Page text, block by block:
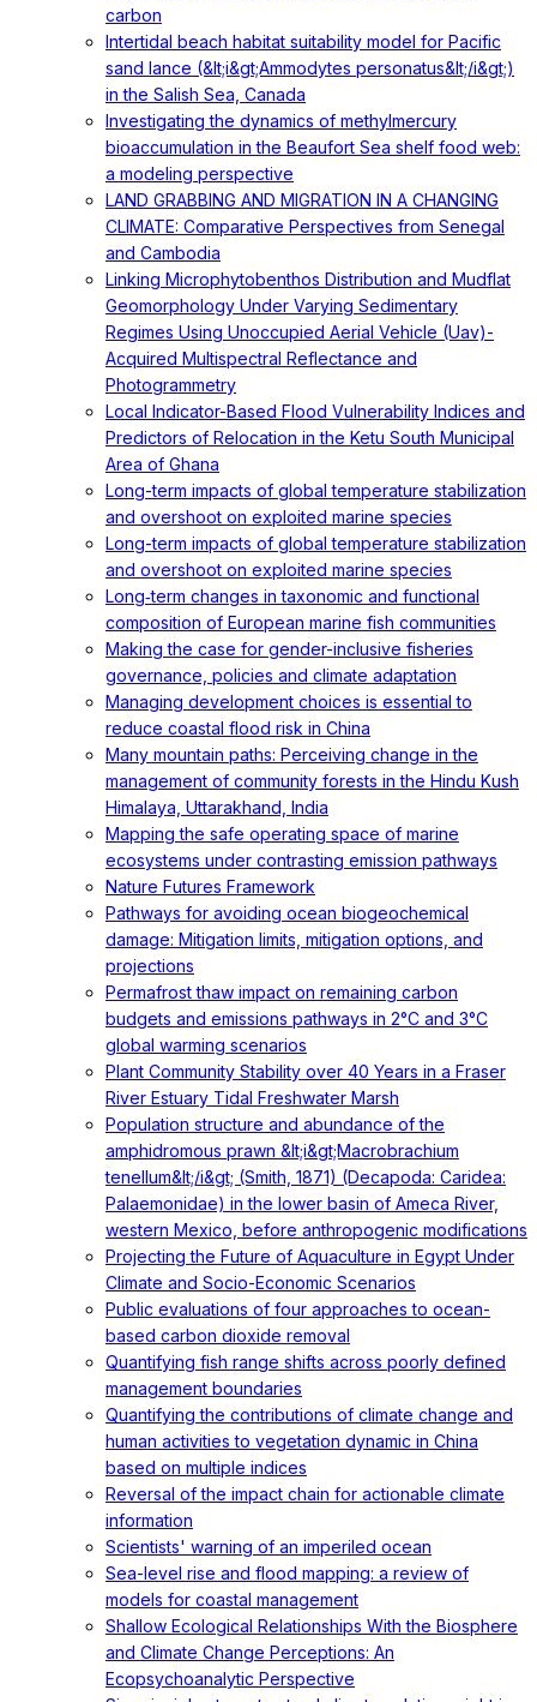
carbon
Intertidal beach habitat suitability model for Pacific
sand lance (&lt;i&gt;Ammodytes personatus&lt;/i&gt;)
in the Salish Sea, Canada
Investigating the dynamics of methylmercury
bioaccumulation in the Beaufort Sea shelf food web:
a modeling perspective
LAND GRABBING AND MIGRATION IN A CHANGING
CLIMATE: Comparative Perspectives from Senegal
and Cambodia
Linking Microphytobenthos Distribution and Mudflat
Geomorphology Under Varying Sedimentary
Regimes Using Unoccupied Aerial Vehicle (Uav)-
Acquired Multispectral Reflectance and
Photogrammetry
Local Indicator-Based Flood Vulnerability Indices and
Predictors of Relocation in the Ketu South Municipal
Area of Ghana
Long-term impacts of global temperature stabilization
and overshoot on exploited marine species
Long-term impacts of global temperature stabilization
and overshoot on exploited marine species
Long‐term changes in taxonomic and functional
composition of European marine fish communities
Making the case for gender-inclusive fisheries
governance, policies and climate adaptation
Managing development choices is essential to
reduce coastal flood risk in China
Many mountain paths: Perceiving change in the
management of community forests in the Hindu Kush
Himalaya, Uttarakhand, India
Mapping the safe operating space of marine
ecosystems under contrasting emission pathways
Nature Futures Framework
Pathways for avoiding ocean biogeochemical
damage: Mitigation limits, mitigation options, and
projections
Permafrost thaw impact on remaining carbon
budgets and emissions pathways in 2°C and 3°C
global warming scenarios
Plant Community Stability over 40 Years in a Fraser
River Estuary Tidal Freshwater Marsh
Population structure and abundance of the
amphidromous prawn &lt;i&gt;Macrobrachium
tenellum&lt;/i&gt; (Smith, 1871) (Decapoda: Caridea:
Palaemonidae) in the lower basin of Ameca River,
western Mexico, before anthropogenic modifications
Projecting the Future of Aquaculture in Egypt Under
Climate and Socio-Economic Scenarios
Public evaluations of four approaches to ocean-
based carbon dioxide removal
Quantifying fish range shifts across poorly defined
management boundaries
Quantifying the contributions of climate change and
human activities to vegetation dynamic in China
based on multiple indices
Reversal of the impact chain for actionable climate
information
Scientists' warning of an imperiled ocean
Sea-level rise and flood mapping: a review of
models for coastal management
Shallow Ecological Relationships With the Biosphere
and Climate Change Perceptions: An
Ecopsychoanalytic Perspective